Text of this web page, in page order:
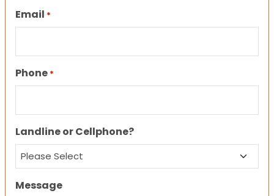
Email *
Phone *
Landline or Cellphone?
Message